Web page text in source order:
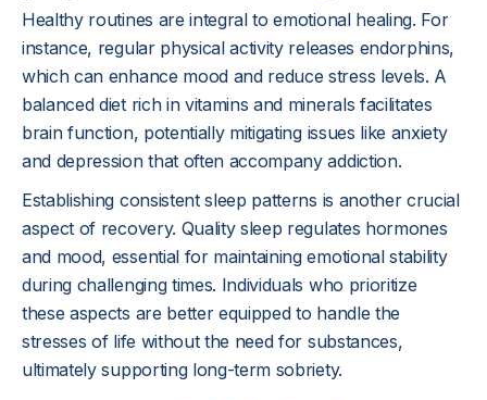
Healthy routines are integral to emotional healing. For
instance, regular physical activity releases endorphins,
which can enhance mood and reduce stress levels. A
balanced diet rich in vitamins and minerals facilitates
brain function, potentially mitigating issues like anxiety
and depression that often accompany addiction.
Establishing consistent sleep patterns is another crucial
aspect of recovery. Quality sleep regulates hormones
and mood, essential for maintaining emotional stability
during challenging times. Individuals who prioritize
these aspects are better equipped to handle the
stresses of life without the need for substances,
ultimately supporting long-term sobriety.